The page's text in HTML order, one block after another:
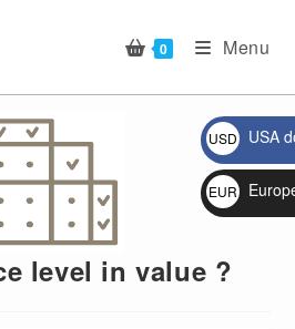
0 Menu
🔍
level in value ?
USD
$
USA
EUR
€